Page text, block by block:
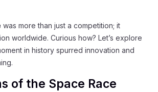
was more than just a competition; it
worldwide. Curious how? Let’s explore
in history spurred innovation and
of the Space Race